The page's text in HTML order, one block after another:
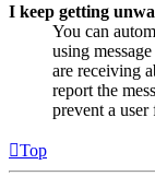
I keep getting
You can
using
are receiving
report the
prevent a user
Top